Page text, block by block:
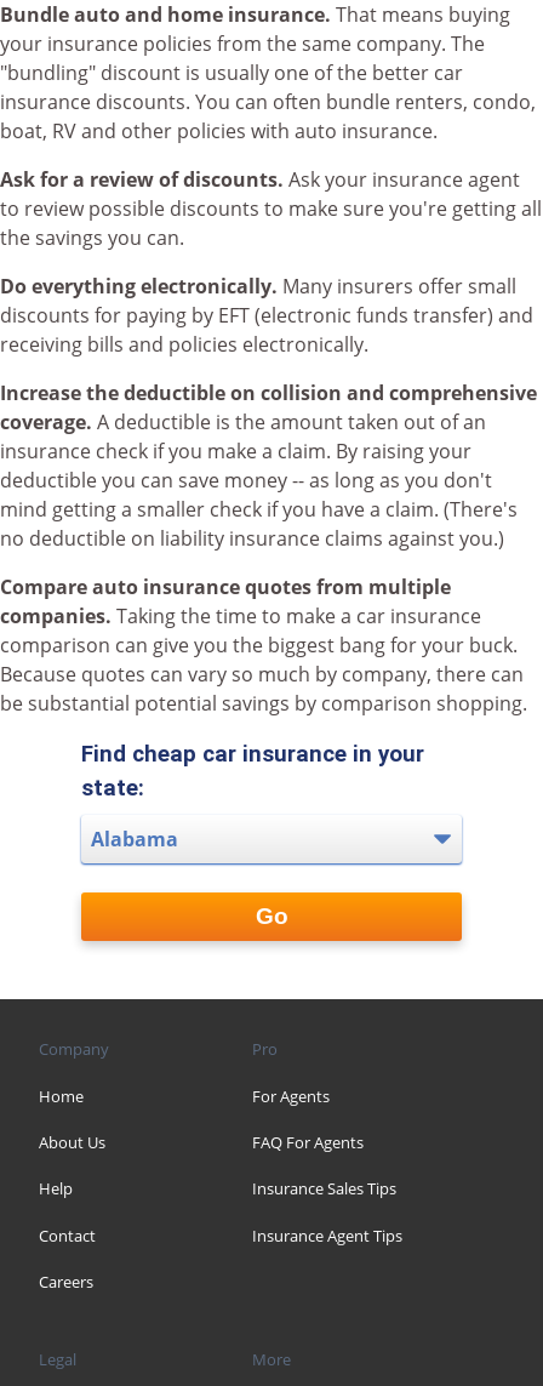
Bundle auto and home insurance. That means buying
your insurance policies from the same company. The
"bundling" discount is usually one of the better car
insurance discounts. You can often bundle renters, condo,
boat, RV and other policies with auto insurance.
Ask for a review of discounts. Ask your insurance agent
to review possible discounts to make sure you're getting all
the savings you can.
Do everything electronically. Many insurers offer small
discounts for paying by EFT (electronic funds transfer) and
receiving bills and policies electronically.
Increase the deductible on collision and comprehensive
coverage. A deductible is the amount taken out of an
insurance check if you make a claim. By raising your
deductible you can save money -- as long as you don't
mind getting a smaller check if you have a claim. (There's
no deductible on liability insurance claims against you.)
Compare auto insurance quotes from multiple
companies. Taking the time to make a car insurance
comparison can give you the biggest bang for your buck.
Because quotes can vary so much by company, there can
be substantial potential savings by comparison shopping.
Find cheap car insurance in your
state:
Go
Company
Home
About Us
Help
Contact
Careers
Pro
For Agents
FAQ For Agents
Insurance Sales Tips
Insurance Agent Tips
Legal More